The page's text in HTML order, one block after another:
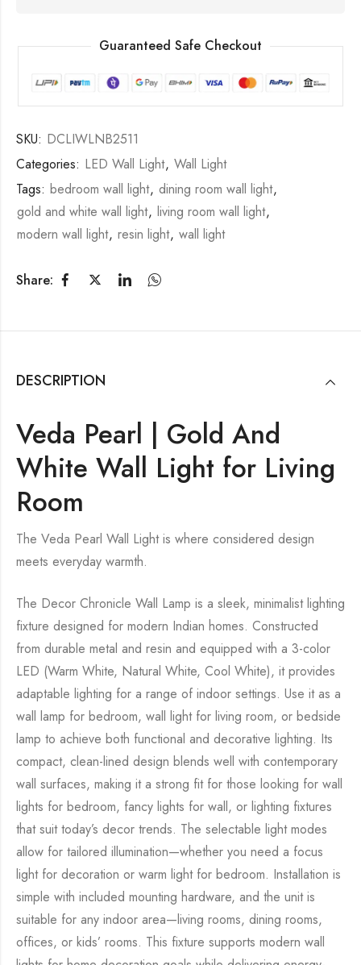
Guaranteed Safe Checkout
SKU: DCLIWLNB2511
Categories: LED Wall Light, Wall Light
Tags: bedroom wall light, dining room wall light,
gold and white wall light, living room wall light,
modern wall light, resin light, wall light
Share:
DESCRIPTION
Veda Pearl | Gold And
White Wall Light for Living
Room
The Veda Pearl Wall Light is where considered design
meets everyday warmth.
The Decor Chronicle Wall Lamp is a sleek, minimalist lighting
fixture designed for modern Indian homes. Constructed
from durable metal and resin and equipped with a 3-color
LED (Warm White, Natural White, Cool White), it provides
adaptable lighting for a range of indoor settings. Use it as a
wall lamp for bedroom, wall light for living room, or bedside
lamp to achieve both functional and decorative lighting. Its
compact, clean-lined design blends well with contemporary
wall surfaces, making it a strong fit for those looking for wall
lights for bedroom, fancy lights for wall, or lighting fixtures
that suit today’s decor trends. The selectable light modes
allow for tailored illumination—whether you need a focus
light for decoration or warm light for bedroom. Installation is
simple with included mounting hardware, and the unit is
suitable for any indoor area—living rooms, dining rooms,
offices, or kids’ rooms. This fixture supports modern wall